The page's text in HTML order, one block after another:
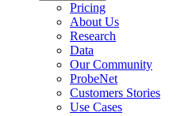
Pricing
About Us
Research
Data
Our Community
ProbeNet
Customers Stories
Use Cases